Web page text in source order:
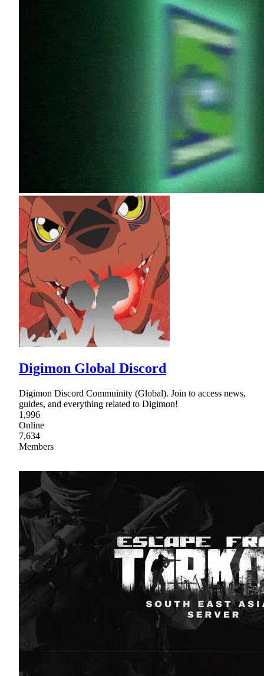
Digimon Global Discord
Digimon Discord Commuinity (Global). Join to access news,
guides, and everything related to Digimon!
1,996
Online
7,634
Members